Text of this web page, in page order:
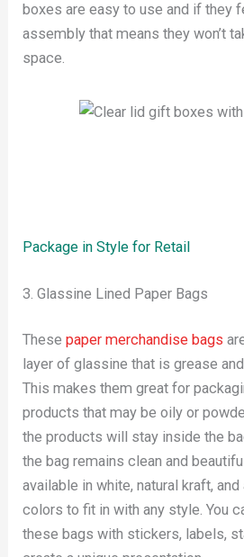
boxes are easy to use and if they
assembly that means they won’t
space.
Package in Style for Retail
3. Glassine Lined Paper Bags
Thesepaper merchandise bags
layer of glassine that is grease
This makes them great for
products that may be oily or
the products will stay inside the
the bag remains clean and
available in white, natural kraft,
colors to fit in with any style. You
these bags with stickers, labels,